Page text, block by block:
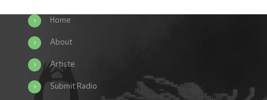
Home
About
Artiste
Submit Radio